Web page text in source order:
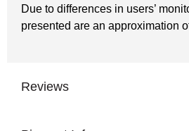
Due to differences in users’
presented are an approximation
Reviews